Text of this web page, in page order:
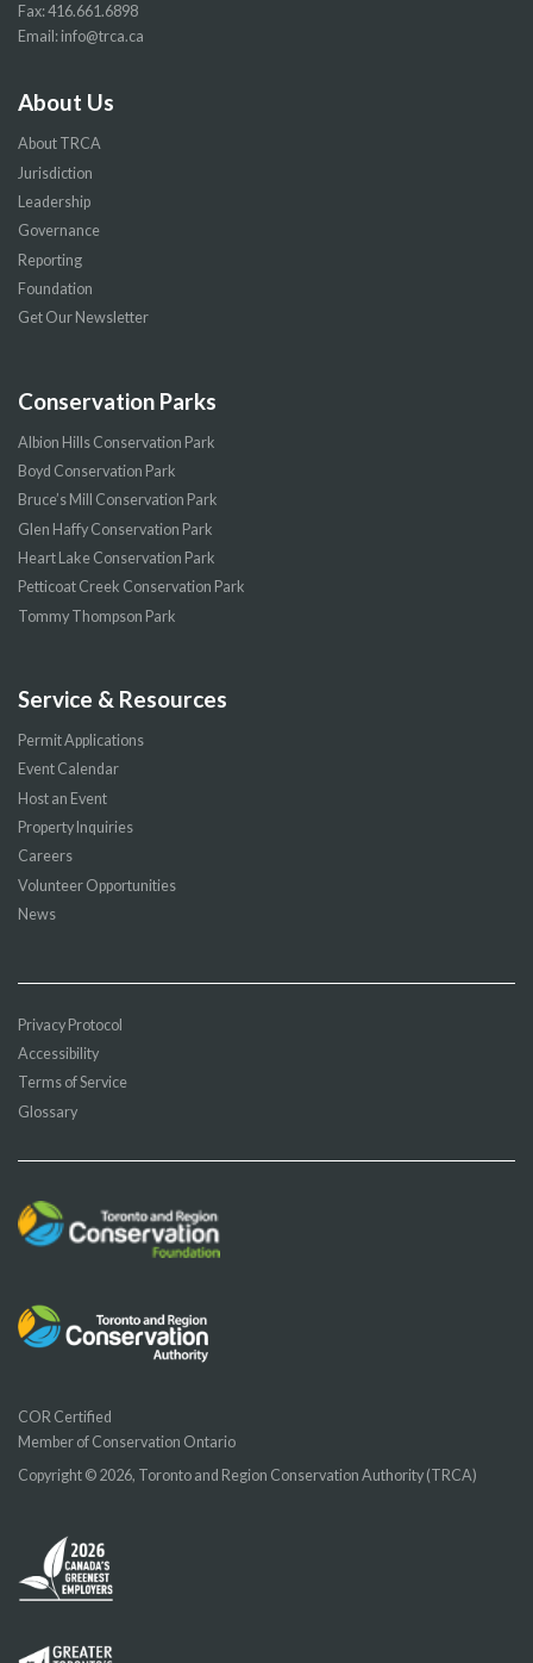
Fax: 416.661.6898
Email: info@trca.ca
About Us
About TRCA
Jurisdiction
Leadership
Governance
Reporting
Foundation
Get Our Newsletter
Conservation Parks
Albion Hills Conservation Park
Boyd Conservation Park
Bruce’s Mill Conservation Park
Glen Haffy Conservation Park
Heart Lake Conservation Park
Petticoat Creek Conservation Park
Tommy Thompson Park
Service & Resources
Permit Applications
Event Calendar
Host an Event
Property Inquiries
Careers
Volunteer Opportunities
News
Privacy Protocol
Accessibility
Terms of Service
Glossary
COR Certified
Member of Conservation Ontario
Copyright © 2026, Toronto and Region Conservation Authority (TRCA)